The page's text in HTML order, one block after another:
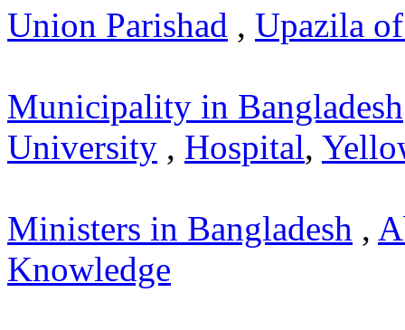
Union Parishad , Upazila
Municipality in Bangladesh
University , Hospital,
Ministers in Bangladesh ,
Knowledge